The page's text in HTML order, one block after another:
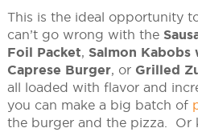
This is the ideal opportunity
can’t go wrong with the
Foil Packet, Salmon Kabobs
Caprese Burger, or Grilled
all loaded with flavor and
you can make a big batch of
the burger and the pizza. Or